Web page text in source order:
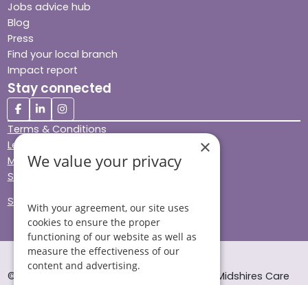
Jobs advice hub
Blog
Press
Find your local branch
Impact report
Stay connected
Terms & Conditions
Legal & Regulatory
Modern Slavery
Sitemap
Site Accessibility
© Helping Hands Home Care, a division of Midshires Care
×
We value your privacy
With your agreement, our site uses
cookies to ensure the proper
functioning of our website as well as
measure the effectiveness of our
content and advertising.